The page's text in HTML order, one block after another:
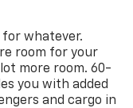
vehicle has
technology, and
vehicle for a test
whatever.
room for your
more room. 60-
you with added
and cargo in